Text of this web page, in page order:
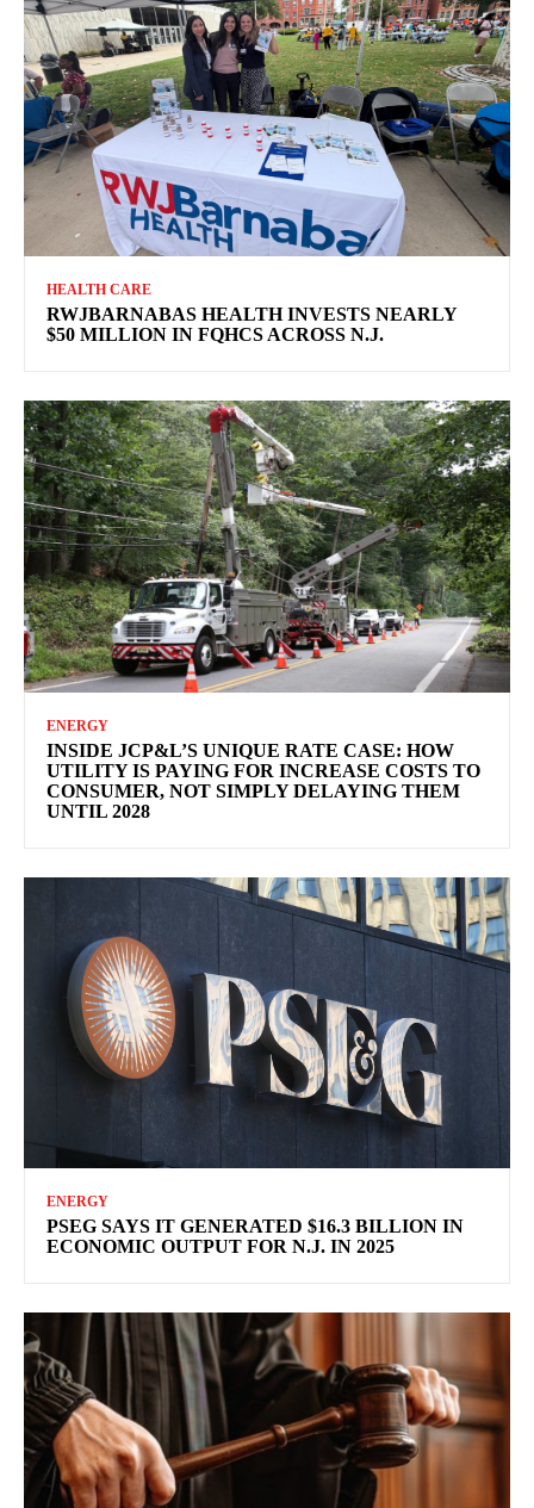
HEALTH CARE
RWJBARNABAS HEALTH INVESTS NEARLY
$50 MILLION IN FQHCS ACROSS N.J.
ENERGY
INSIDE JCP&L’S UNIQUE RATE CASE: HOW
UTILITY IS PAYING FOR INCREASE COSTS TO
CONSUMER, NOT SIMPLY DELAYING THEM
UNTIL 2028
ENERGY
PSEG SAYS IT GENERATED $16.3 BILLION IN
ECONOMIC OUTPUT FOR N.J. IN 2025